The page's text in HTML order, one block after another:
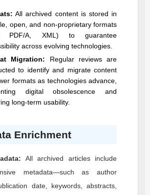
All archived content is stored in
open, and non-proprietary formats
PDF/A, XML) to guarantee
across evolving technologies.
Migration: Regular reviews are
to identify and migrate content
formats as technologies advance,
digital obsolescence and
long-term usability.
Enrichment
All archived articles include
metadata—such as author
date, keywords, abstracts,